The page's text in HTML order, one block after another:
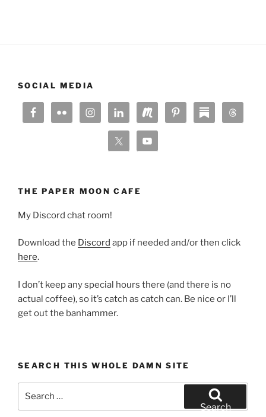
SOCIAL MEDIA
THE PAPER MOON CAFE
My Discord chat room!
Download the Discord app if needed and/or then click
here.
I don’t keep any special hours there (and there is no
actual coffee), so it’s catch as catch can. Be nice or I’ll
get out the banhammer.
SEARCH THIS WHOLE DAMN SITE
Search